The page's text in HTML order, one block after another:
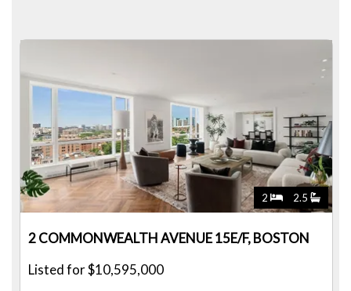
2 2.5
2 COMMONWEALTH AVENUE 15E/F, BOSTON
Listed for $10,595,000